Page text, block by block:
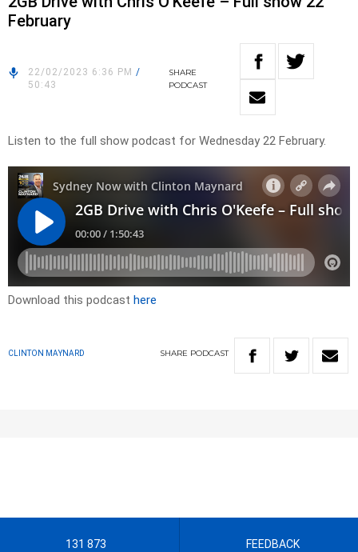
February
22/02/2023 6:36 PM /
50:43
SHARE
PODCAST
Listen to the full show podcast for Wednesday 22 February.
Download this podcast here
CLINTON MAYNARD SHARE PODCAST
131 873 FEEDBACK